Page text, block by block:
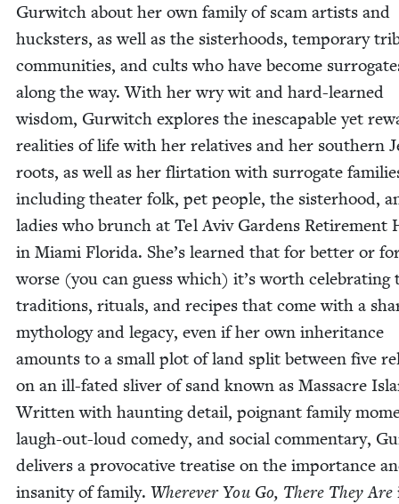
Gur­witch about her own fam­i­ly of scam artists and
huck­sters, as well as the sis­ter­hoods, tem­po­rary
com­mu­ni­ties, and cults who have become
along the way. With her wry wit and hard-learned
wis­dom, Gur­witch explores the inescapable yet
real­i­ties of life with her rel­a­tives and her south­ern
roots, as well as her flir­ta­tion with sur­ro­gate
includ­ing the­ater folk, pet peo­ple, the sis­ter­hood,
ladies who brunch at Tel Aviv Gar­dens Retire­ment
in Mia­mi Flori­da. She’s learned that for bet­ter or
worse (you can guess which) it’s worth cel­e­brat­ing
tra­di­tions, rit­u­als, and recipes that come with a
mythol­o­gy and lega­cy, even if her own inher­i­tance
amounts to a small plot of land split between five
on an ill-fat­ed sliv­er of sand known as Mas­sacre
Writ­ten with haunt­ing detail, poignant fam­i­ly
laugh-out-loud com­e­dy, and social com­men­tary,
deliv­ers a provoca­tive trea­tise on the impor­tance
insan­i­ty of fam­i­ly. Wher­ev­er You Go, There They Are